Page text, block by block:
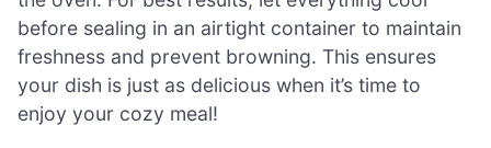
before sealing in an airtight container to maintain
freshness and prevent browning. This ensures
your dish is just as delicious when it’s time to
enjoy your cozy meal!